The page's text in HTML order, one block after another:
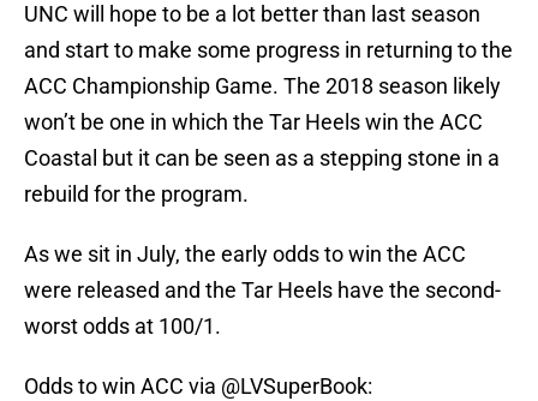
UNC will hope to be a lot better than last season
and start to make some progress in returning to the
ACC Championship Game. The 2018 season likely
won’t be one in which the Tar Heels win the ACC
Coastal but it can be seen as a stepping stone in a
rebuild for the program.
As we sit in July, the early odds to win the ACC
were released and the Tar Heels have the second-
worst odds at 100/1.
Odds to win ACC via @LVSuperBook: